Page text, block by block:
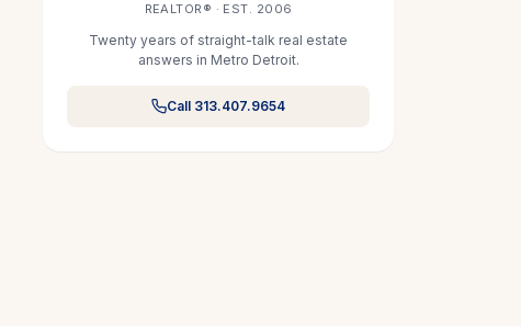
REALTOR® · EST. 2006
Twenty years of straight-talk real estate
answers in Metro Detroit.
Call 313.407.9654